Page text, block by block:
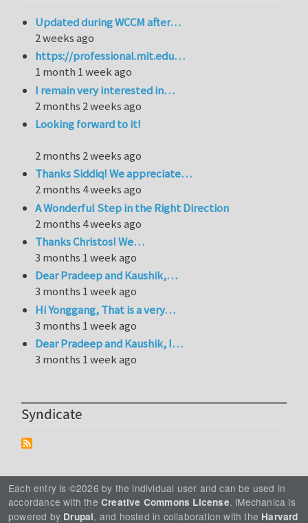
Updated during WCCM after…
2 weeks ago
https://professional.mit.edu…
1 month 1 week ago
I remain very interested in…
2 months 2 weeks ago
Looking forward to it!
2 months 2 weeks ago
Thanks Siddiq! We appreciate…
2 months 4 weeks ago
A Wonderful Step in the Right Direction
2 months 4 weeks ago
Thanks Christos! We…
3 months 1 week ago
Dear Pradeep and Kaushik,…
3 months 1 week ago
Hi Yonggang, That is a very…
3 months 1 week ago
Dear Pradeep and Kaushik, I…
3 months 1 week ago
Syndicate
Each entry is ©2026 by the individual user and can be used in
accordance with the Creative Commons License. iMechanica is
powered by Drupal, and hosted in collaboration with the Harvard